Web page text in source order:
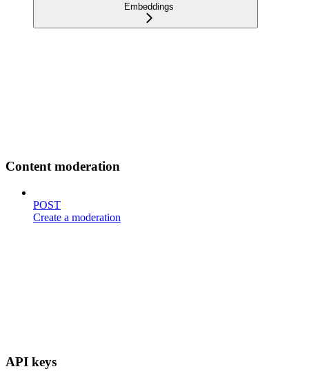
Embeddings
Content moderation
POST
Create a moderation
API keys